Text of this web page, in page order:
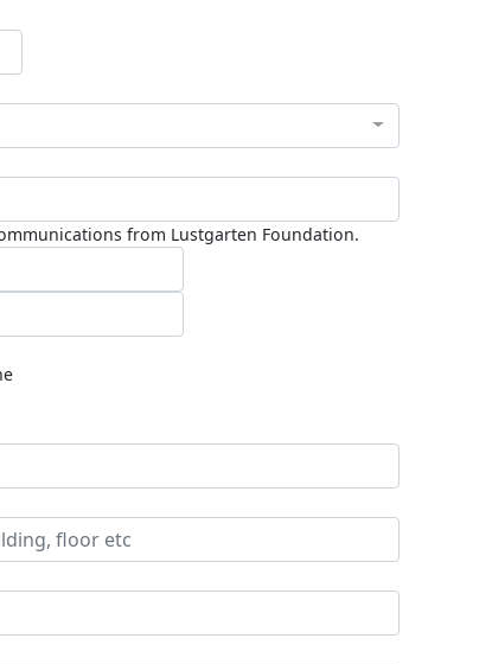
from Lustgarten Foundation.